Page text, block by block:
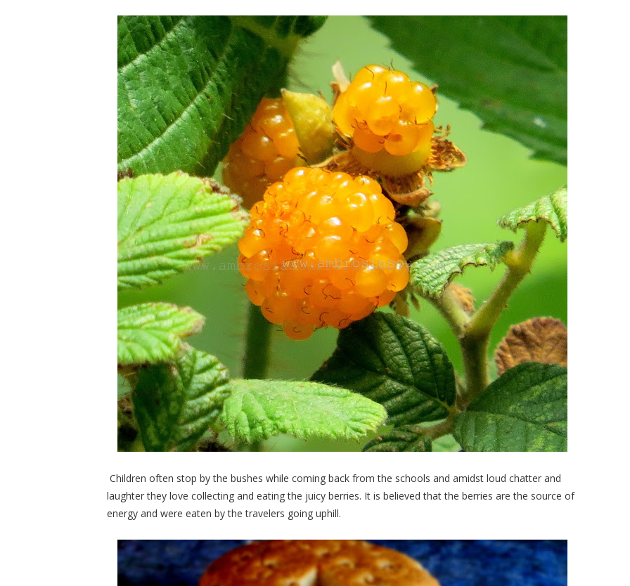
Children often stop by the bushes while coming back from the schools and amidst loud chatter and
laughter they love collecting and eating the juicy berries. It is believed that the berries are the source of
energy and were eaten by the travelers going uphill.